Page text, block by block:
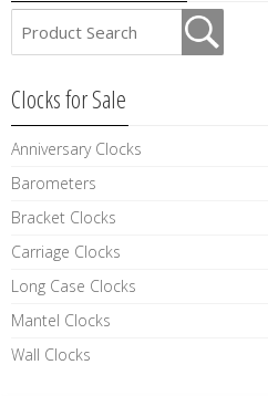
Clocks for Sale
Anniversary Clocks
Barometers
Bracket Clocks
Carriage Clocks
Long Case Clocks
Mantel Clocks
Wall Clocks